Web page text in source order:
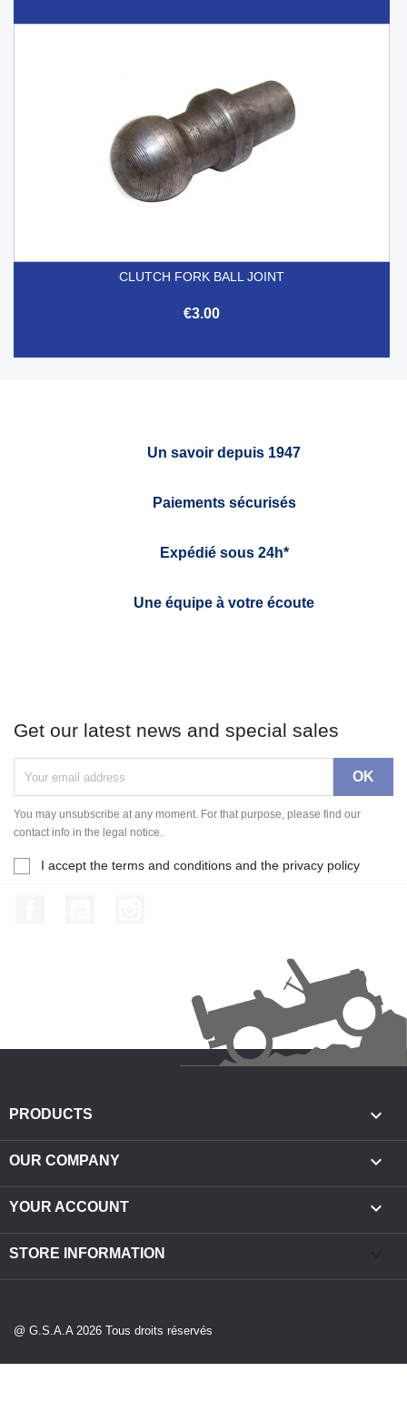
CLUTCH FORK BALL JOINT
€3.00
Un savoir depuis 1947
Paiements sécurisés
Expédié sous 24h*
Une équipe à votre écoute
Get our latest news and special sales
You may unsubscribe at any moment. For that purpose, please find our
contact info in the legal notice.
I accept the terms and conditions and the privacy policy
PRODUCTS 
OUR COMPANY 
YOUR ACCOUNT 
STORE INFORMATION
@ G.S.A.A 2026 Tous droits réservés